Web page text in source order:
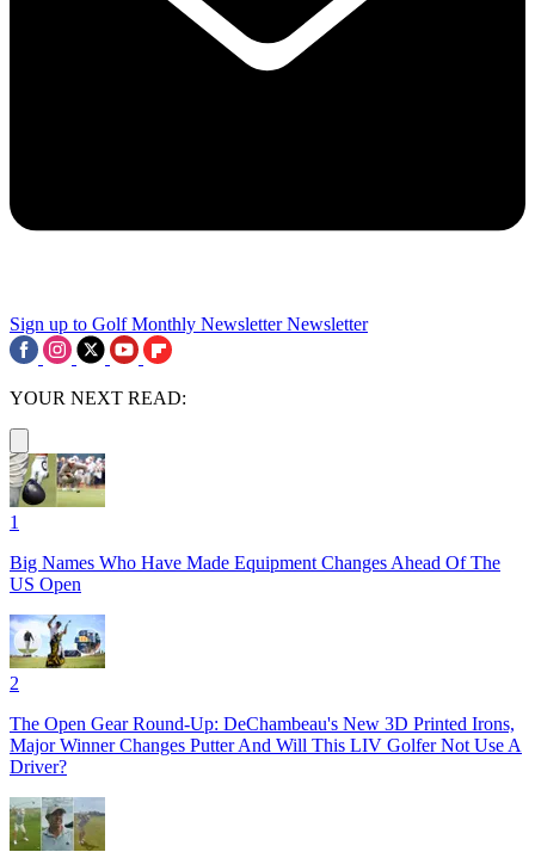
Sign up to Golf Monthly Newsletter Newsletter
YOUR NEXT READ:
1
Big Names Who Have Made Equipment Changes Ahead Of The
US Open
2
The Open Gear Round-Up: DeChambeau's New 3D Printed Irons,
Major Winner Changes Putter And Will This LIV Golfer Not Use A
Driver?